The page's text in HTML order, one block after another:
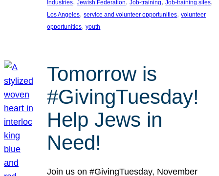
Industries Jewish Federation Job-training Job-training sites
Los Angeles, service and volunteer opportunities, volunteer
opportunities, youth
Tomorrow is
#GivingTuesday!
Help Jews in
Need!
Join us on #GivingTuesday, November